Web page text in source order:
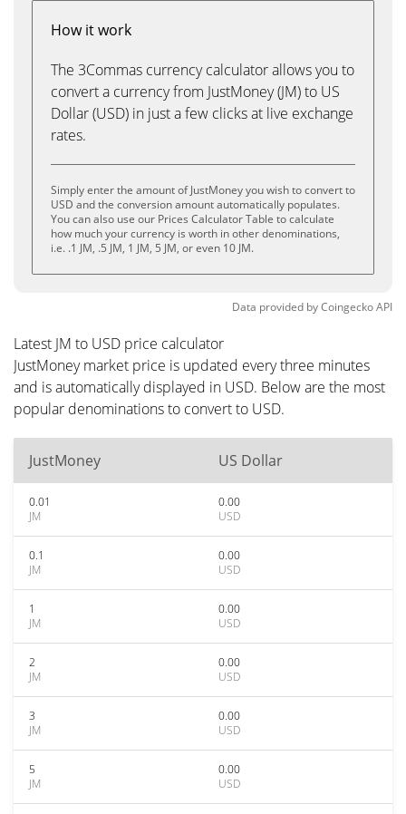
How it work
The 3Commas currency calculator allows you to
convert a currency from JustMoney (JM) to US
Dollar (USD) in just a few clicks at live exchange
rates.
Simply enter the amount of JustMoney you wish to convert to
USD and the conversion amount automatically populates.
You can also use our Prices Calculator Table to calculate
how much your currency is worth in other denominations,
i.e. .1 JM, .5 JM, 1 JM, 5 JM, or even 10 JM.
Data provided byCoingeckoAPI
Latest JM to USD price calculator
JustMoney market price is updated every three minutes
and is automatically displayed in USD. Below are the most
popular denominations to convert to USD.
JustMoney US Dollar
0.01
JM
0.00
USD
0.1
JM
0.00
USD
1
JM
0.00
USD
2
JM
0.00
USD
3
JM
0.00
USD
5
JM
0.00
USD